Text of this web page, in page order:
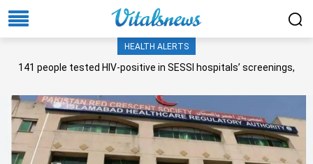
HEALTH ALERTS
141 people tested HIV-positive in SESSI hospitals’ screenings,